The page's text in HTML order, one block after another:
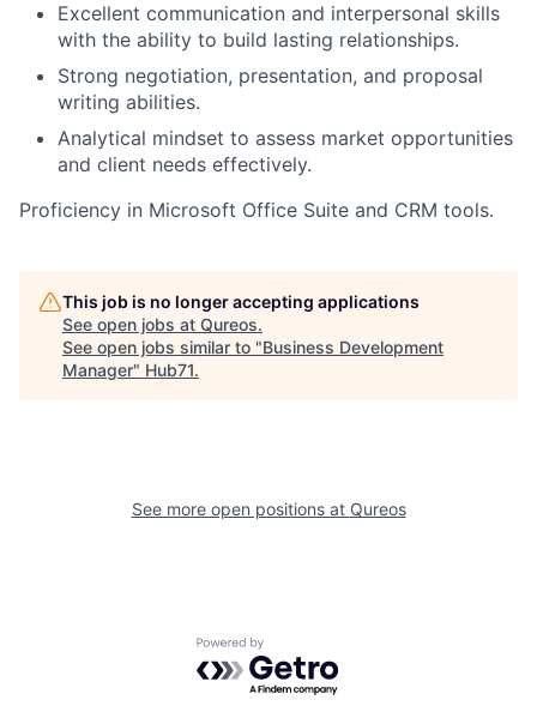
Excellent communication and interpersonal skills
with the ability to build lasting relationships.
Strong negotiation, presentation, and proposal
writing abilities.
Analytical mindset to assess market opportunities
and client needs effectively.
Proficiency in Microsoft Office Suite and CRM tools.
This job is no longer accepting applications
See open jobs at Qureos.
See open jobs similar to "Business Development
Manager" Hub71.
See more open positions at Qureos
Powered by Getro.com